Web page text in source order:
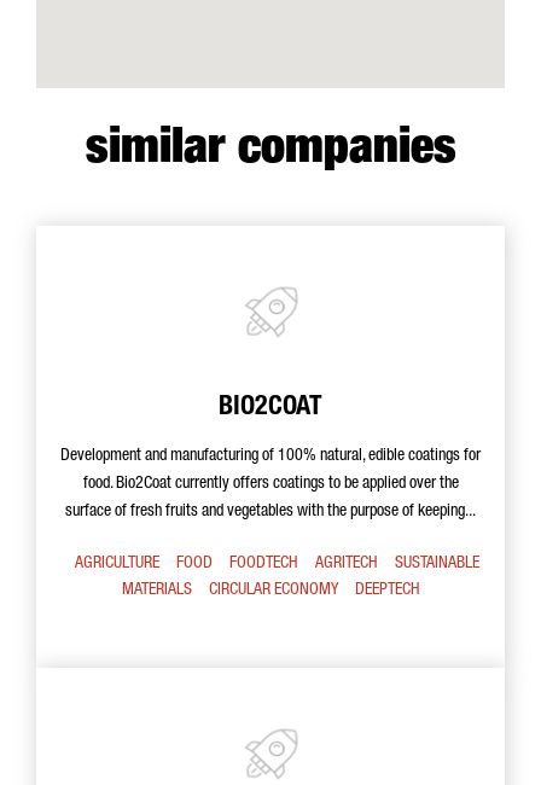
similar companies
BIO2COAT
Development and manufacturing of 100% natural, edible coatings for
food. Bio2Coat currently offers coatings to be applied over the
surface of fresh fruits and vegetables with the purpose of keeping...
AGRICULTURE FOOD FOODTECH AGRITECH
SUSTAINABLE
MATERIALS
CIRCULAR ECONOMY DEEPTECH